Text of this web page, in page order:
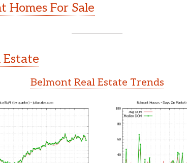
Homes For Sale
Estate
Belmont Real Estate Trends